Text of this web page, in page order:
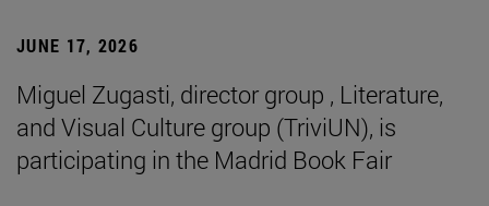
JUNE 17, 2026
Miguel Zugasti, director group , Literature,
and Visual Culture group (TriviUN), is
participating in the Madrid Book Fair